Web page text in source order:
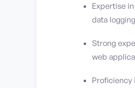
Expertise
data
Strong
web
Proficiency